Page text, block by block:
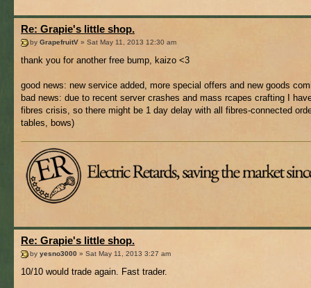
Re: Grapie's little shop.
by GrapefruitV » Sat May 11, 2013 12:30 am
thank you for another free bump, kaizo <3
good news: new service added, more special offers and new goods
bad news: due to recent server crashes and mass rcapes crafting I
fibres crisis, so there might be 1 day delay with all fibres-connected
tables, bows)
Re: Grapie's little shop.
by yesno3000 » Sat May 11, 2013 3:27 am
10/10 would trade again. Fast trader.